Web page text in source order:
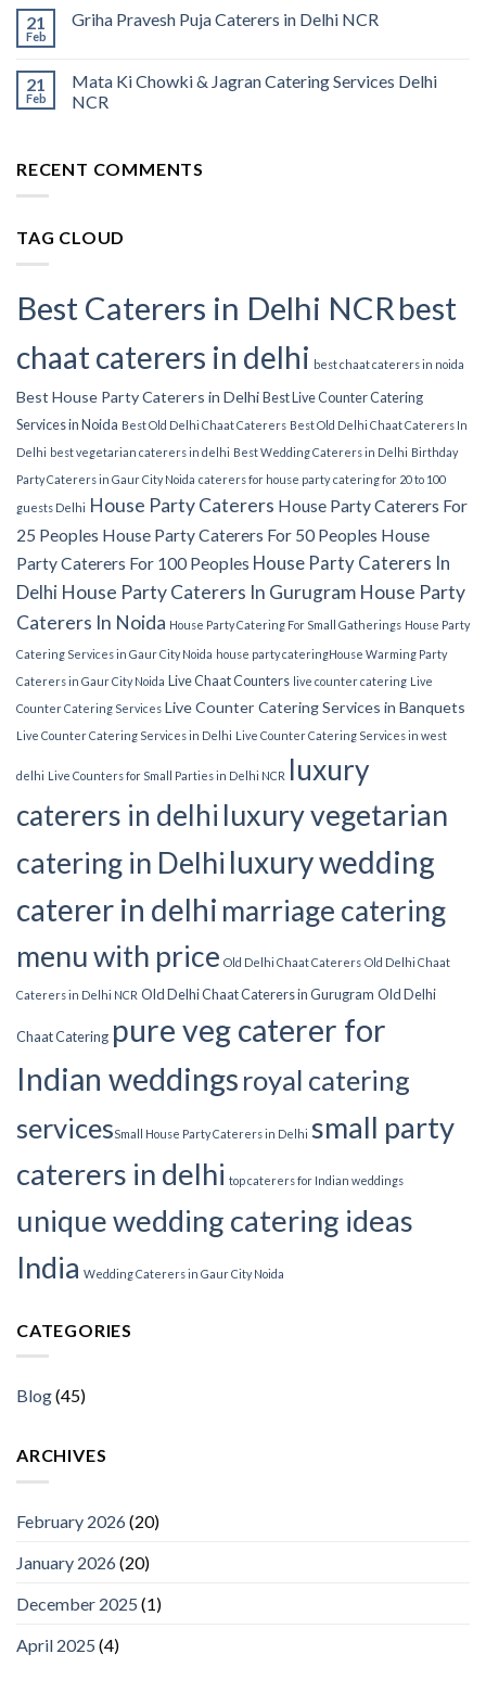
21
Feb
Griha Pravesh Puja Caterers in Delhi NCR
21
Feb
Mata Ki Chowki & Jagran Catering Services Delhi
NCR
RECENT COMMENTS
TAG CLOUD
Best Caterers in Delhi NCR best
chaat caterers in delhi best chaat caterers in noida
Best House Party Caterers in Delhi Best Live Counter Catering
Services in Noida Best Old Delhi Chaat Caterers Best Old Delhi Chaat Caterers In
Delhi best vegetarian caterers in delhi Best Wedding Caterers in Delhi Birthday
Party Caterers in Gaur City Noida caterers for house party catering for 20 to 100
guests Delhi House Party Caterers House Party Caterers For
25 Peoples House Party Caterers For 50 Peoples House
Party Caterers For 100 Peoples House Party Caterers In
Delhi House Party Caterers In Gurugram House Party
Caterers In Noida House Party Catering For Small Gatherings House Party
Catering Services in Gaur City Noida house party catering​House Warming Party
Caterers in Gaur City Noida Live Chaat Counters live counter catering Live
Counter Catering Services Live Counter Catering Services in Banquets
Live Counter Catering Services in Delhi Live Counter Catering Services in west
delhi Live Counters for Small Parties in Delhi NCR luxury
caterers in delhi luxury vegetarian
catering in Delhi luxury wedding
caterer in delhi marriage catering
menu with price Old Delhi Chaat Caterers Old Delhi Chaat
Caterers in Delhi NCR Old Delhi Chaat Caterers in Gurugram Old Delhi
Chaat Catering pure veg caterer for
Indian weddings royal catering
services​Small House Party Caterers in Delhi small party
caterers in delhi top caterers for Indian weddings
unique wedding catering ideas
India Wedding Caterers in Gaur City Noida
CATEGORIES
Blog(45)
ARCHIVES
February 2026(20)
January 2026(20)
December 2025 (1)
April 2025 (4)